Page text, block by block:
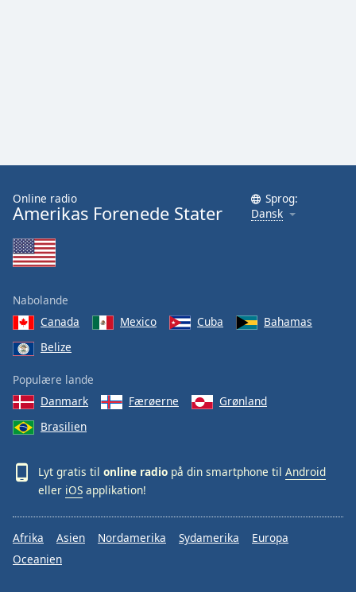
Online radio
Amerikas Forenede Stater
Sprog:
Dansk
Nabolande
Canada
Mexico Cuba
Bahamas
Belize
Populære lande
Danmark
Færøerne
Grønland
Brasilien
Lyt gratis til online radio på din smartphone til Android
eller iOS applikation!
Afrika Asien Nordamerika Sydamerika
Europa
Oceanien